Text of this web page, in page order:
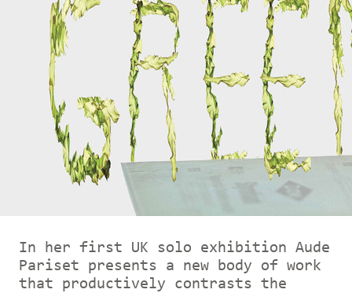
In her first UK solo exhibition Aude
Pariset presents a new body of work
that productively contrasts the